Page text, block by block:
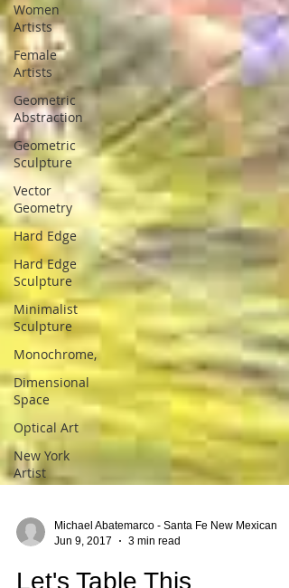
Women
Artists
Female
Artists
Geometric
Abstraction
Geometric
Sculpture
Vector
Geometry
Hard Edge
Hard Edge
Sculpture
Minimalist
Sculpture
Monochrome,
Dimensional
Space
Optical Art
New York
Artist